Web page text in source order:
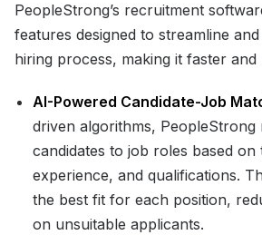
PeopleStrong’s recruitment
features designed to streamline
hiring process, making it faster and
AI-Powered Candidate-Job
driven algorithms, PeopleStrong
candidates to job roles based on
experience, and qualifications.
the best fit for each position,
on unsuitable applicants.